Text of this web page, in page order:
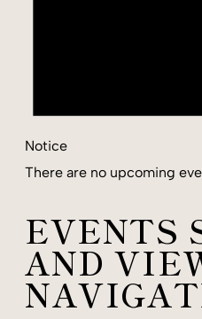
Notice
There are no upcoming
EVENTS
AND